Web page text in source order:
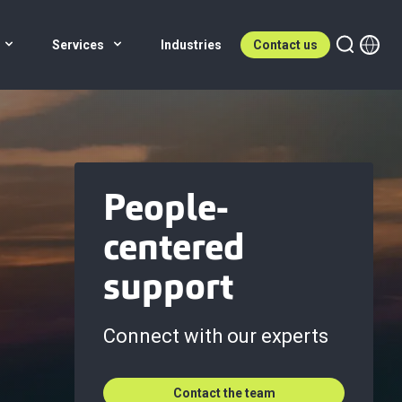
Services Industries Contact us
People-
centered
support
Connect with our experts
Contact the team